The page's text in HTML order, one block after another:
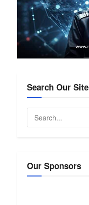
Search Our Site
Our Sponsors